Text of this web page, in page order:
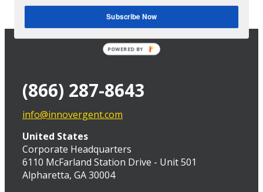
(866) 287-8643
info@innovergent.com
United States
Corporate Headquarters
6110 McFarland Station Drive - Unit 501
Alpharetta, GA 30004
Subscribe Now
POWERED BY